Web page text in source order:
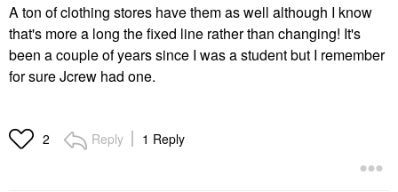
A ton of clothing stores have them as well although I know
that's more a long the fixed line rather than changing! It's
been a couple of years since I was a student but I remember
for sure Jcrew had one.
2 Reply 1 Reply